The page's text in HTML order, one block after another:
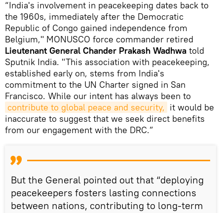
“India's involvement in peacekeeping dates back to
the 1960s, immediately after the Democratic
Republic of Congo gained independence from
Belgium," MONUSCO force commander retired
Lieutenant General Chander Prakash Wadhwa told
Sputnik India. "This association with peacekeeping,
established early on, stems from India's
commitment to the UN Charter signed in San
Francisco. While our intent has always been to
contribute to global peace and security, it would be
inaccurate to suggest that we seek direct benefits
from our engagement with the DRC.”
But the General pointed out that “deploying
peacekeepers fosters lasting connections
between nations, contributing to long-term